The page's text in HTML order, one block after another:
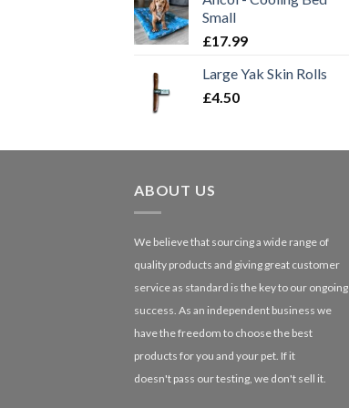
Small
£17.99
Large Yak Skin Rolls
£4.50
ABOUT US
We believe that sourcing a wide range of
quality products and giving great customer
service as standard is the key to our ongoing
success. As an independent business we
have the freedom to choose the best
products for you and your pet. If it
doesn't pass our testing, we don't sell it.